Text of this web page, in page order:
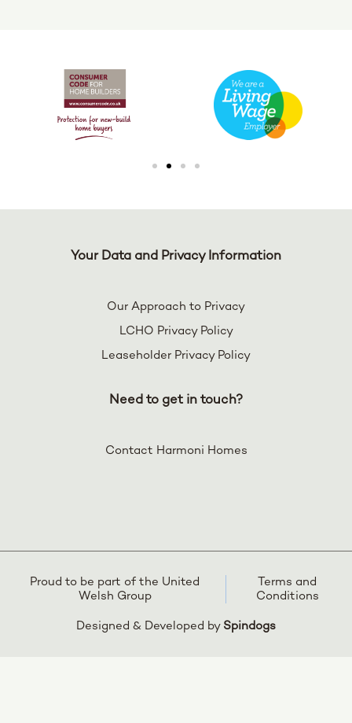
Your Data and Privacy Information
Our Approach to Privacy
LCHO Privacy Policy
Leaseholder Privacy Policy
Need to get in touch?
Contact Harmoni Homes
Proud to be part of the United
Welsh Group
Terms and
Conditions
Designed & Developed by Spindogs